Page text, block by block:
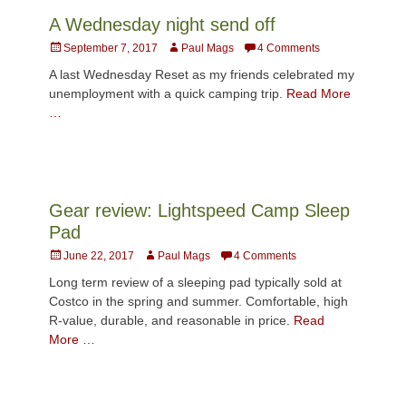
A Wednesday night send off
Posted
September 7, 2017 AuthorPaul Mags 4 Comments
A last Wednesday Reset as my friends celebrated my
unemployment with a quick camping trip. Read More
Gear review: Lightspeed Camp Sleep
Pad
Posted
June 22, 2017 AuthorPaul Mags 4 Comments
Long term review of a sleeping pad typically sold at
Costco in the spring and summer. Comfortable, high
R-value, durable, and reasonable in price. Read
More …